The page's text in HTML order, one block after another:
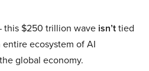
this $250 trillion wave isn’ttied
ecosystem of AI
global economy.